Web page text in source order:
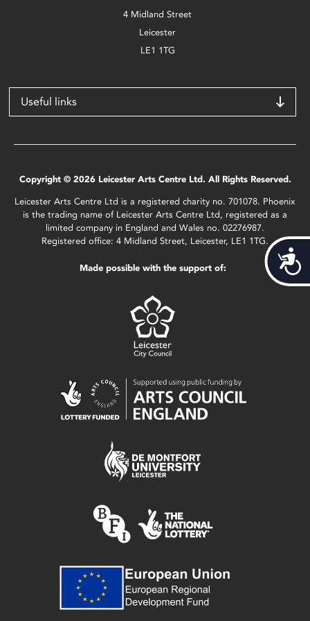
4 Midland Street
Leicester
LE1 1TG
Useful links
Copyright © 2026 Leicester Arts Centre Ltd. All Rights Reserved.
Leicester Arts Centre Ltd is a registered charity no. 701078. Phoenix
is the trading name of Leicester Arts Centre Ltd, registered as a
limited company in England and Wales no. 02276987.
Registered office: 4 Midland Street, Leicester, LE1 1TG.
Made possible with the support of: